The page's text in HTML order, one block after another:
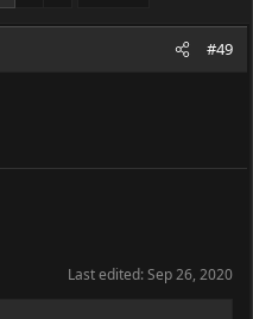
#49
Last edited:Sep 26, 2020